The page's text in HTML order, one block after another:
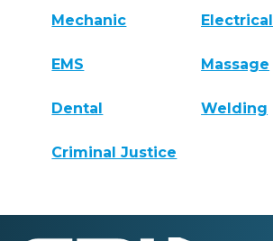
Mechanic Electrical
EMS Massage
Dental Welding
Criminal Justice